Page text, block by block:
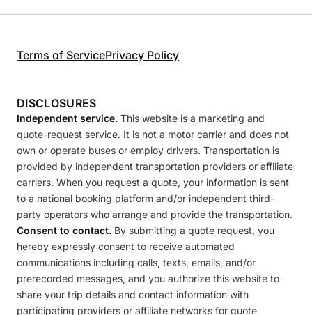
Terms of ServicePrivacy Policy
DISCLOSURES
Independent service. This website is a marketing and
quote-request service. It is not a motor carrier and does not
own or operate buses or employ drivers. Transportation is
provided by independent transportation providers or affiliate
carriers. When you request a quote, your information is sent
to a national booking platform and/or independent third-
party operators who arrange and provide the transportation.
Consent to contact. By submitting a quote request, you
hereby expressly consent to receive automated
communications including calls, texts, emails, and/or
prerecorded messages, and you authorize this website to
share your trip details and contact information with
participating providers or affiliate networks for quote